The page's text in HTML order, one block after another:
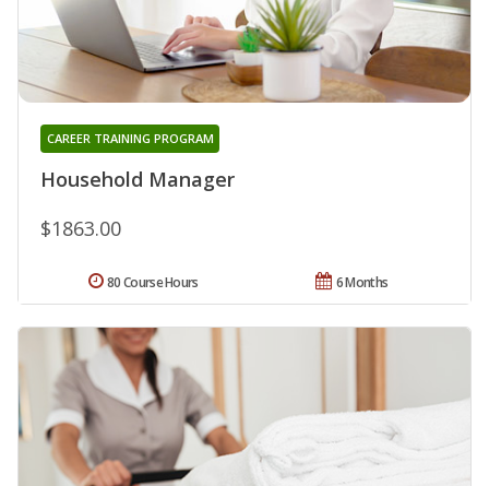
Household Manager
CAREER TRAINING PROGRAM
$1863.00
6 Months
80 Course Hours